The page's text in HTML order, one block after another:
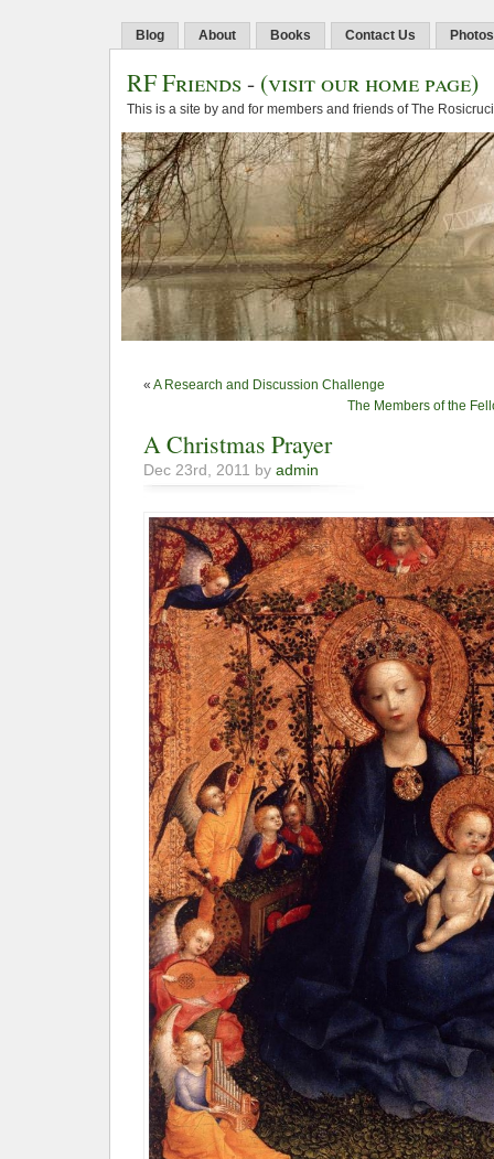
Blog About Books Contact Us Photos
RF Friends- (visit our home page)
This is a site by and for members and friends of The
« A Research and Discussion Challenge
The Members of the
A Christmas Prayer
Dec 23rd, 2011 by admin